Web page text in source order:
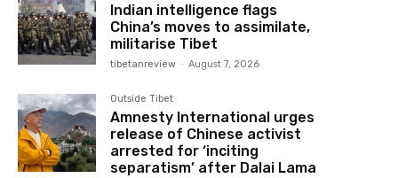
Indian intelligence flags
China’s moves to assimilate,
militarise Tibet
tibetanreview - August 7, 2026
Outside Tibet
Amnesty International urges
release of Chinese activist
arrested for ‘inciting
separatism’ after Dalai Lama